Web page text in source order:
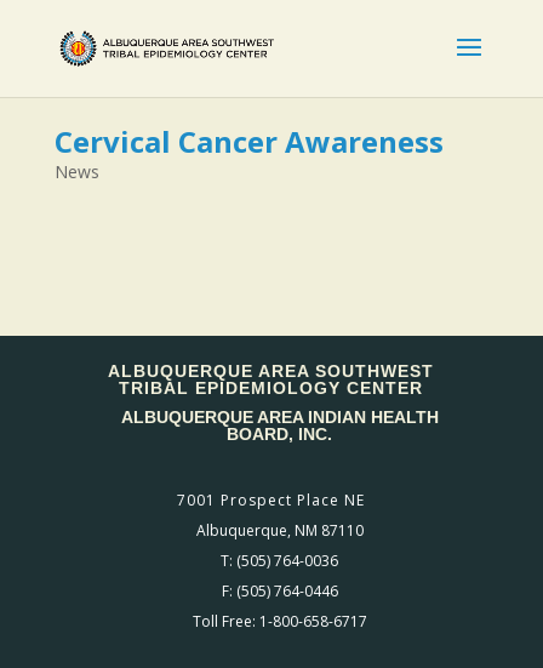
Cervical Cancer Awareness
News
ALBUQUERQUE AREA SOUTHWEST
TRIBAL EPIDEMIOLOGY CENTER
ALBUQUERQUE AREA INDIAN HEALTH
BOARD, INC.
7001 Prospect Place NE
Albuquerque, NM 87110
T: (505) 764-0036
F: (505) 764-0446
Toll Free: 1-800-658-6717